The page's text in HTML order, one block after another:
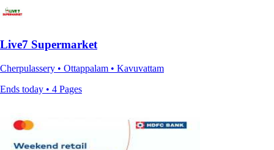
Live7 Supermarket
Cherpulassery • Ottappalam • Kavuvattam
Ends today • 4 Pages